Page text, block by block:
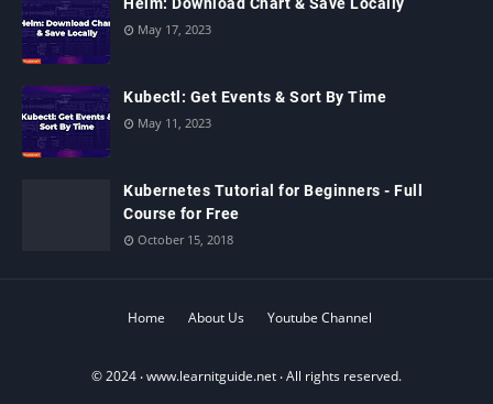
May 17, 2023
Kubectl: Get Events & Sort By Time
May 11, 2023
Kubernetes Tutorial for Beginners - Full
Course for Free
October 15, 2018
Home About Us Youtube Channel
© 2024 ‧www.learnitguide.net ‧ All rights reserved.